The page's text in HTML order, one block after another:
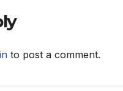
to post a comment.